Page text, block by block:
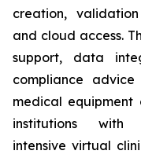
creation,
and cloud access.
support, data
compliance
medical equipment
institutions with
intensive virtual